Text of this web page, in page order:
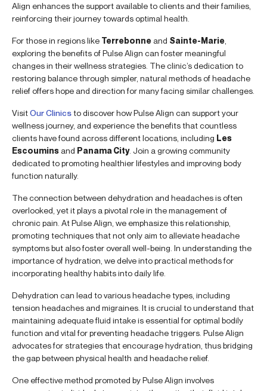
Align enhances the support available to clients and their families,
reinforcing their journey towards optimal health.
For those in regions like Terrebonne and Sainte-Marie
exploring the benefits of Pulse Align can foster meaningful
changes in their wellness strategies. The clinic’s dedication to
restoring balance through simpler, natural methods of headache
relief offers hope and direction for many facing similar challenges.
VisitOur Clinicsto discover how Pulse Align can support your
wellness journey, and experience the benefits that countless
clients have found across different locations, including Les
Escoumins and Panama City. Join a growing community
dedicated to promoting healthier lifestyles and improving body
function naturally.
The connection between dehydration and headaches is often
overlooked, yet it plays a pivotal role in the management of
chronic pain. At Pulse Align, we emphasize this relationship,
promoting techniques that not only aim to alleviate headache
symptoms but also foster overall well-being. In understanding the
importance of hydration, we delve into practical methods for
incorporating healthy habits into daily life.
Dehydration can lead to various headache types, including
tension headaches and migraines. It is crucial to understand that
maintaining adequate fluid intake is essential for optimal bodily
function and vital for preventing headache triggers. Pulse Align
advocates for strategies that encourage hydration, thus bridging
the gap between physical health and headache relief.
One effective method promoted by Pulse Align involves